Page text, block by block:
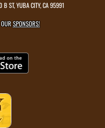
B ST, YUBA CITY, CA 95991
OURSPONSORS!